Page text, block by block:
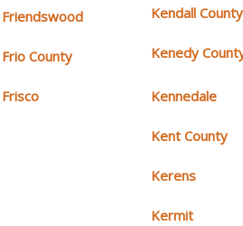
Friendswood
Frio County
Frisco
Kendall County
Kenedy
Kennedale
Kent County
Kerens
Kermit